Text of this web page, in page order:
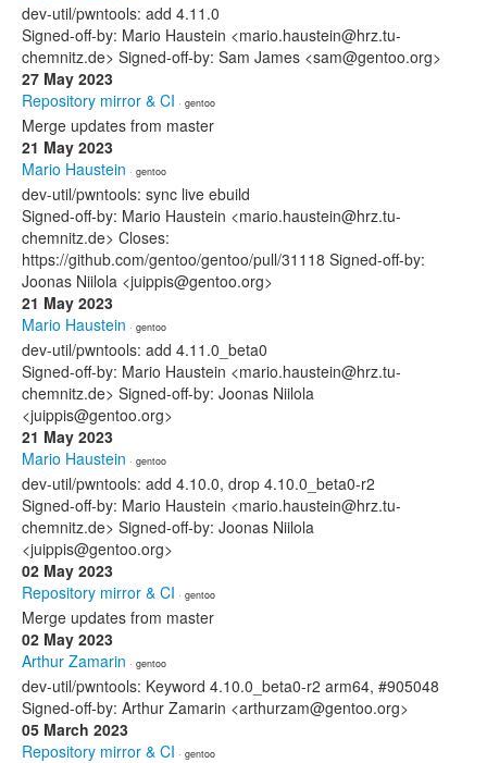
dev-util/pwntools: add 4.11.0
Signed-off-by: Mario Haustein <mario.haustein@hrz.tu-
chemnitz.de> Signed-off-by: Sam James <sam@gentoo.org>
27 May 2023
Repository mirror & CI · gentoo
Merge updates from master
21 May 2023
Mario Haustein · gentoo
dev-util/pwntools: sync live ebuild
Signed-off-by: Mario Haustein <mario.haustein@hrz.tu-
chemnitz.de> Closes:
https://github.com/gentoo/gentoo/pull/31118 Signed-off-by:
Joonas Niilola <juippis@gentoo.org>
21 May 2023
Mario Haustein · gentoo
dev-util/pwntools: add 4.11.0_beta0
Signed-off-by: Mario Haustein <mario.haustein@hrz.tu-
chemnitz.de> Signed-off-by: Joonas Niilola
<juippis@gentoo.org>
21 May 2023
Mario Haustein · gentoo
dev-util/pwntools: add 4.10.0, drop 4.10.0_beta0-r2
Signed-off-by: Mario Haustein <mario.haustein@hrz.tu-
chemnitz.de> Signed-off-by: Joonas Niilola
<juippis@gentoo.org>
02 May 2023
Repository mirror & CI · gentoo
Merge updates from master
02 May 2023
Arthur Zamarin · gentoo
dev-util/pwntools: Keyword 4.10.0_beta0-r2 arm64, #905048
Signed-off-by: Arthur Zamarin <arthurzam@gentoo.org>
05 March 2023
Repository mirror & CI · gentoo